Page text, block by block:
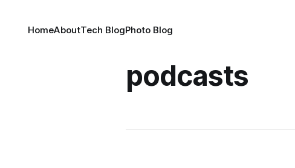
HomeAboutTech BlogPhoto Blog
podcasts